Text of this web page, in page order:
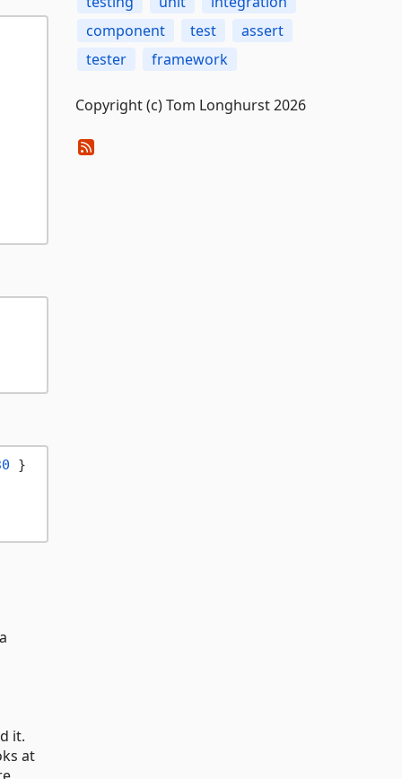
}
it.
at
component
test
assert
tester
framework
Copyright (c) Tom Longhurst 2026